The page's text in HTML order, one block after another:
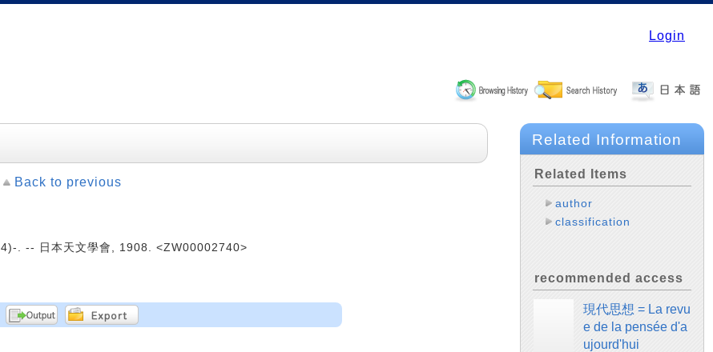
Login
Back to previous
. -- 日本天文學會, 1908. <ZW00002740>
Related Information
Related Items
author
classification
recommended access
現代思想 = La revu
e de la pensée d'a
ujourd'hui